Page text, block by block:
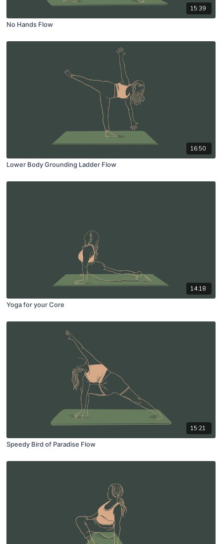
15:39
No Hands Flow
16:50
Lower Body Grounding Ladder Flow
14:18
Yoga for your Core
15:21
Speedy Bird of Paradise Flow